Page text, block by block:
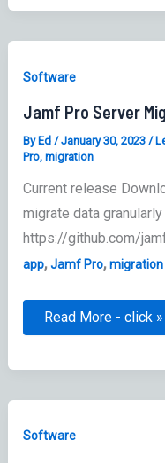
Software
Jamf Pro Server
By Ed/January 30, 2023/
Pro,migration
Current release
migrate data
https://github.com/
app,Jamf Pro,migration
Jamf
–
tool
Read More - click »
Software